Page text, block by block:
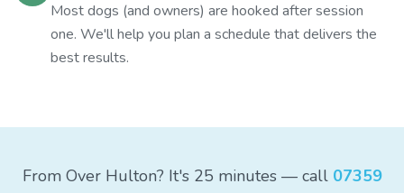
Most dogs (and owners) are hooked after session
one. We'll help you plan a schedule that delivers the
best results.
From Over Hulton? It's 25 minutes — call 07359